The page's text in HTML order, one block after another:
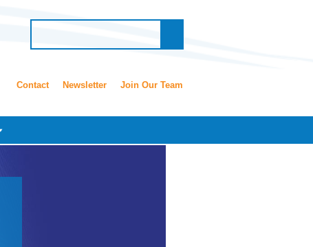
Contact Newsletter Join Our Team